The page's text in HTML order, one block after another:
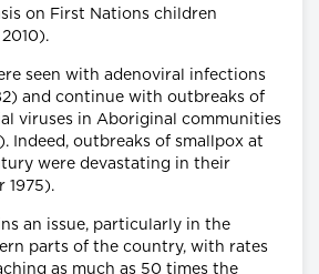
on First Nations children
seen with adenoviral infections
and continue with outbreaks of
viruses in Aboriginal communities
Indeed, outbreaks of smallpox at
were devastating in their
1975).
an issue, particularly in the
parts of the country, with rates
as much as 50 times the